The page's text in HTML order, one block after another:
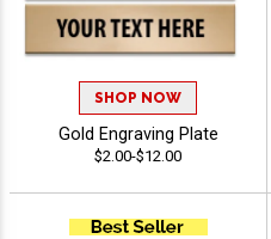
SHOP NOW
Gold Engraving Plate
$2.00-$12.00